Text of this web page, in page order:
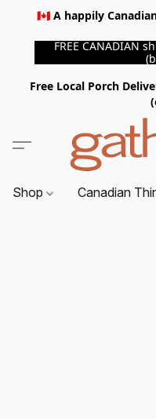
🇨🇦 A happily
FREE CANADIAN
Free Local Porch
Shop Canadian